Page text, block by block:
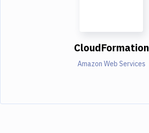
CloudFormation
Amazon Web Services